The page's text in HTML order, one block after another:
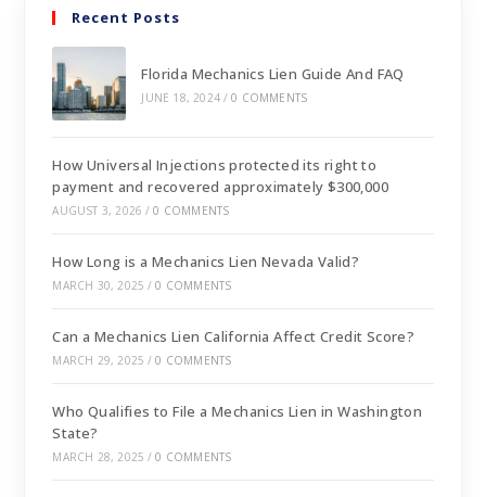
Recent Posts
Florida Mechanics Lien Guide And FAQ
JUNE 18, 2024 / 0 COMMENTS
How Universal Injections protected its right to
payment and recovered approximately $300,000
AUGUST 3, 2026 / 0 COMMENTS
How Long is a Mechanics Lien Nevada Valid?
MARCH 30, 2025 / 0 COMMENTS
Can a Mechanics Lien California Affect Credit Score?
MARCH 29, 2025 / 0 COMMENTS
Who Qualifies to File a Mechanics Lien in Washington
State?
MARCH 28, 2025 / 0 COMMENTS